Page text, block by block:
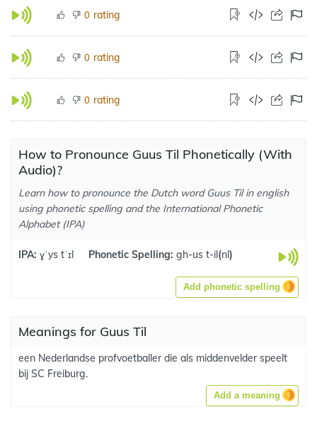
0 rating
0 rating
0 rating
How to Pronounce Guus Til Phonetically (With
Audio)?
Learn how to pronounce the Dutch word Guus Til in english
using phonetic spelling and the International Phonetic
Alphabet (IPA)
IPA: ɣˈys tˈɪl Phonetic Spelling: gh-us t-il(nl)
Add phonetic spelling
Meanings for Guus Til
een Nederlandse profvoetballer die als middenvelder speelt
bij SC Freiburg.
Add a meaning